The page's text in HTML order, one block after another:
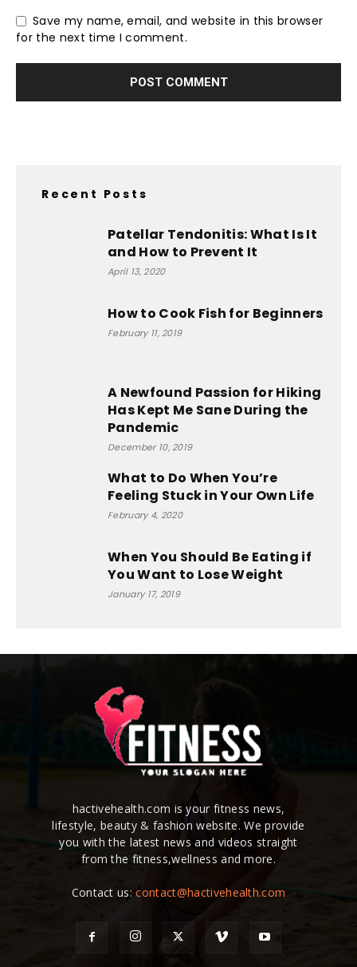
Save my name, email, and website in this browser
for the next time I comment.
Recent Posts
Patellar Tendonitis: What Is It
and How to Prevent It
April 13, 2020
How to Cook Fish for Beginners
February 11, 2019
A Newfound Passion for Hiking
Has Kept Me Sane During the
Pandemic
December 10, 2019
What to Do When You’re
Feeling Stuck in Your Own Life
February 4, 2020
When You Should Be Eating if
You Want to Lose Weight
January 17, 2019
hactivehealth.com is your fitness news,
lifestyle, beauty & fashion website. We provide
you with the latest news and videos straight
from the fitness,wellness and more.
Contact us:contact@hactivehealth.com